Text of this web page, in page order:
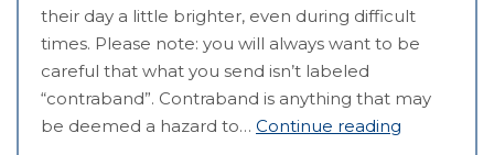
their day a little brighter, even during difficult
times. Please note: you will always want to be
careful that what you send isn’t labeled
“contraband”. Contraband is anything that may
be deemed a hazard to… Continue reading